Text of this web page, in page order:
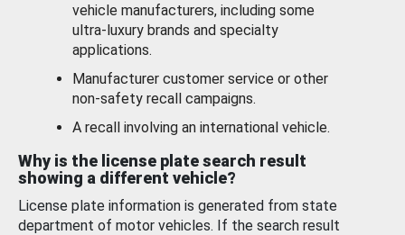
vehicle manufacturers, including some
ultra-luxury brands and specialty
applications.
Manufacturer customer service or other
non-safety recall campaigns.
A recall involving an international vehicle.
Why is the license plate search result
showing a different vehicle?
License plate information is generated from state
department of motor vehicles. If the search result